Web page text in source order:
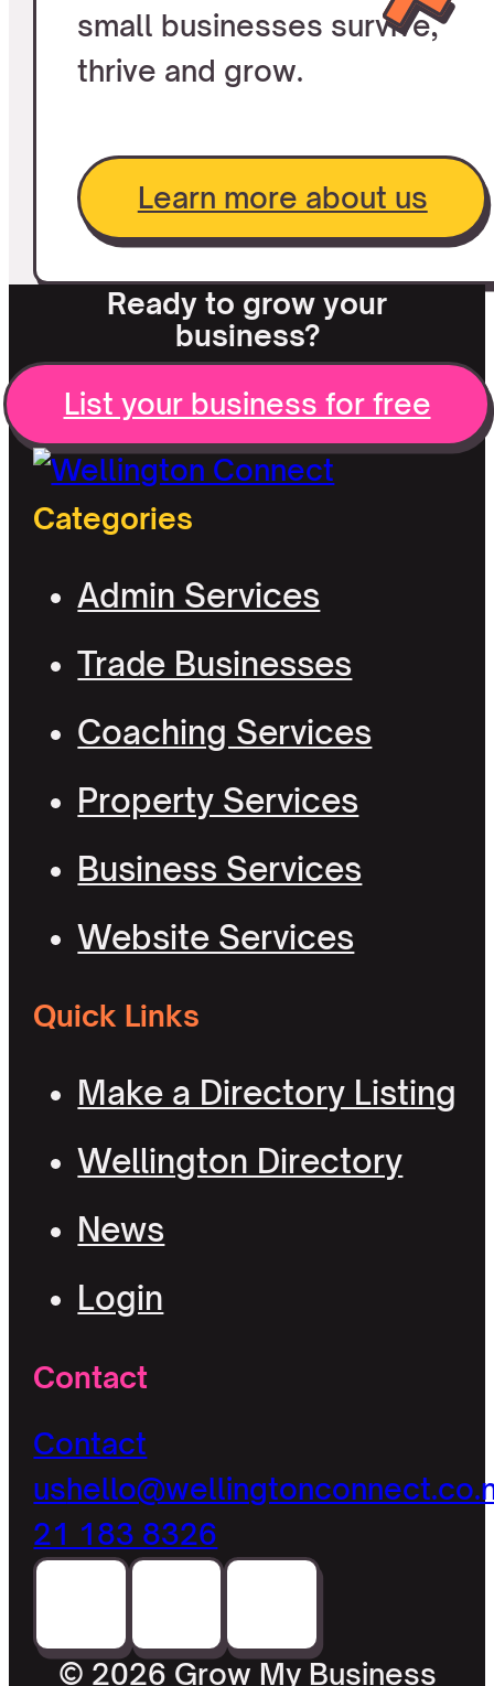
small businesses survive,
thrive and grow.
Learn more about us
Ready to grow your
business?
List your business for free
Categories
Admin Services
Trade Businesses
Coaching Services
Property Services
Business Services
Website Services
Quick Links
Make a Directory Listing
Wellington Directory
News
Login
Contact
Contact
us
21 183 8326
© 2026 Grow My Business